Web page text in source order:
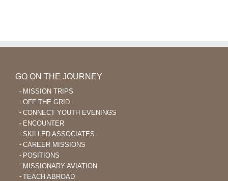
GO ON THE JOURNEY
MISSION TRIPS
OFF THE GRID
CONNECT YOUTH EVENINGS
ENCOUNTER
SKILLED ASSOCIATES
CAREER MISSIONS
POSITIONS
MISSIONARY AVIATION
TEACH ABROAD